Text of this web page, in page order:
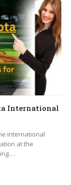
International
international
at the